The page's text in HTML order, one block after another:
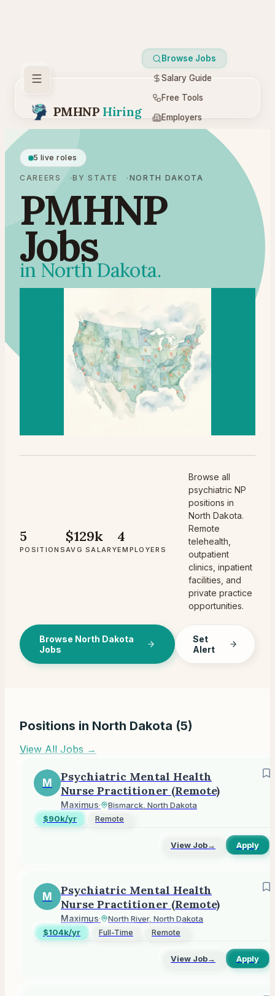
PMHNP Hiring
Browse Jobs
Salary Guide
Free Tools
Employers
5 live roles
CAREERS BY STATE NORTH DAKOTA
PMHNP
Jobs
in North Dakota.
5
POSITIONS
$129k
AVG SALARY
4
EMPLOYERS
Browse all
psychiatric NP
positions in
North Dakota.
Remote
telehealth,
outpatient
clinics, inpatient
facilities, and
private practice
opportunities.
Browse North Dakota
Jobs
Set
Alert
Positions in North Dakota (5)
View All Jobs →
M
Psychiatric Mental Health
Nurse Practitioner (Remote)
Maximus·
Bismarck, North Dakota
$90k/yr
Remote
View Job→ Apply
M
Psychiatric Mental Health
Nurse Practitioner (Remote)
Maximus·
North River, North Dakota
$104k/yr
Full-Time Remote
View Job→ Apply